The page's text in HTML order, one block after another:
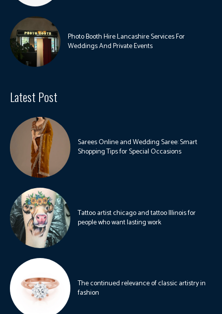
Photo Booth Hire Lancashire Services For
Weddings And Private Events
Latest Post
Sarees Online and Wedding Saree: Smart
Shopping Tips for Special Occasions
Tattoo artist chicago and tattoo Illinois for
people who want lasting work
The continued relevance of classic artistry in
fashion